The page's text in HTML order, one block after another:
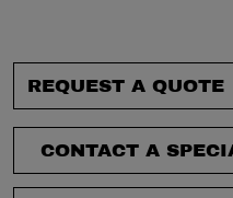
REQUEST A QUOTE
CONTACT A